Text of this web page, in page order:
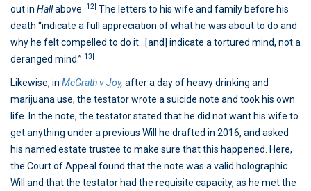
out in Hallabove. [12] The letters to his wife and family before his
death “indicate a full appreciation of what he was about to do and
why he felt compelled to do it…[and] indicate a tortured mind, not a
deranged mind.” [13]
Likewise, in McGrath v Joy, after a day of heavy drinking and
marijuana use, the testator wrote a suicide note and took his own
life. In the note, the testator stated that he did not want his wife to
get anything under a previous Will he drafted in 2016, and asked
his named estate trustee to make sure that this happened. Here,
the Court of Appeal found that the note was a valid holographic
Will and that the testator had the requisite capacity, as he met the